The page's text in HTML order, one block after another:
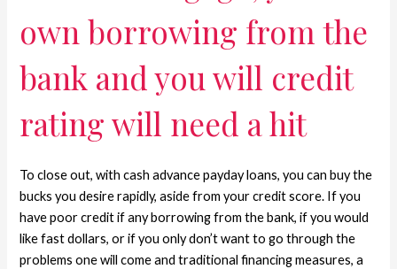
own borrowing from the
bank and you will credit
rating will need a hit
To close out, with cash advance payday loans, you can buy the
bucks you desire rapidly, aside from your credit score. If you
have poor credit if any borrowing from the bank, if you would
like fast dollars, or if you only don’t want to go through the
problems one will come and traditional financing measures, a